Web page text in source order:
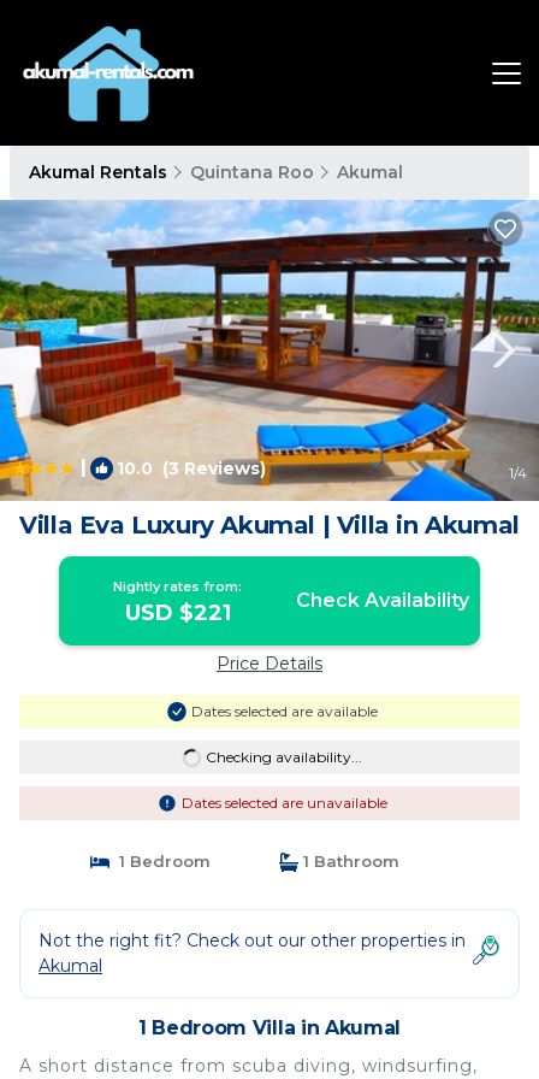
Akumal Rentals Quintana Roo Akumal
| 10.0 (3 Reviews) 1/4
Villa Eva Luxury Akumal | Villa in Akumal
Nightly rates from:
USD $221 Check Availability
Price Details
Dates selected are available
Checking availability...
Dates selected are unavailable
1 Bedroom 1 Bathroom
Not the right fit? Check out our other properties in
Akumal
1 Bedroom Villa in Akumal
A short distance from scuba diving, windsurfing,